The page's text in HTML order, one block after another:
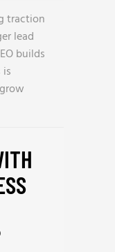
traction
lead
builds